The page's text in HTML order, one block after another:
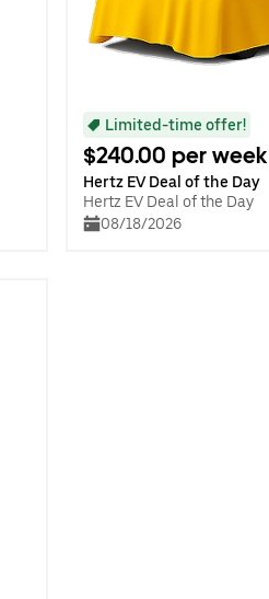
Limited-time offer!
$240.00 per week
Hertz EV Deal of the Day
Hertz EV Deal of the Day
08/18/2026